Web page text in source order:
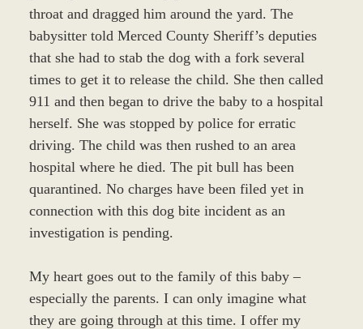
throat and dragged him around the yard. The
babysitter told Merced County Sheriff’s deputies
that she had to stab the dog with a fork several
times to get it to release the child. She then called
911 and then began to drive the baby to a hospital
herself. She was stopped by police for erratic
driving. The child was then rushed to an area
hospital where he died. The pit bull has been
quarantined. No charges have been filed yet in
connection with this dog bite incident as an
investigation is pending.
My heart goes out to the family of this baby –
especially the parents. I can only imagine what
they are going through at this time. I offer my